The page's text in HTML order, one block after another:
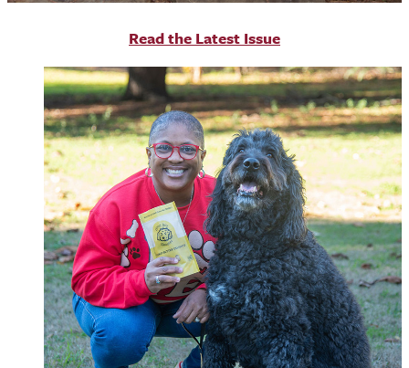
Read the Latest Issue